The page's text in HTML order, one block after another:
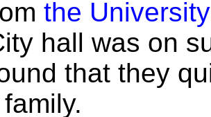
the
hall was on
that they